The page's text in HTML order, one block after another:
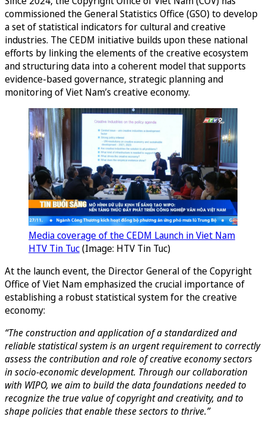
commissioned the General Statistics Office (GSO) to develop
a set of statistical indicators for cultural and creative
industries. The CEDM initiative builds upon these national
efforts by linking the elements of the creative ecosystem
and structuring data into a coherent model that supports
evidence-based governance, strategic planning and
monitoring of Viet Nam’s creative economy.
Media coverage of the CEDM Launch in Viet Nam
HTV Tin Tuc(Image: HTV Tin Tuc)
At the launch event, the Director General of the Copyright
Office of Viet Nam emphasized the crucial importance of
establishing a robust statistical system for the creative
economy:
“The construction and application of a standardized and
reliable statistical system is an urgent requirement to correctly
assess the contribution and role of creative economy sectors
in socio-economic development. Through our collaboration
with WIPO, we aim to build the data foundations needed to
recognize the true value of copyright and creativity, and to
shape policies that enable these sectors to thrive.”